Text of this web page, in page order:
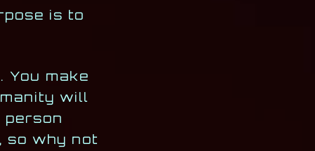
is to
You make
will
so why not